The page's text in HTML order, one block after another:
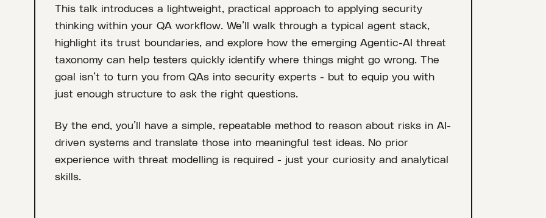
This talk introduces a lightweight, practical approach to applying security
thinking within your QA workflow. We’ll walk through a typical agent stack,
highlight its trust boundaries, and explore how the emerging Agentic-AI threat
taxonomy can help testers quickly identify where things might go wrong. The
goal isn’t to turn you from QAs into security experts - but to equip you with
just enough structure to ask the right questions.
By the end, you’ll have a simple, repeatable method to reason about risks in AI-
driven systems and translate those into meaningful test ideas. No prior
experience with threat modelling is required - just your curiosity and analytical
skills.